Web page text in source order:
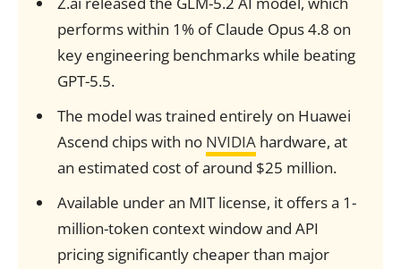
performs within 1% of Claude Opus 4.8 on
key engineering benchmarks while beating
GPT-5.5.
The model was trained entirely on Huawei
Ascend chips with no NVIDIAhardware, at
an estimated cost of around $25 million.
Available under an MIT license, it offers a 1-
million-token context window and API
pricing significantly cheaper than major